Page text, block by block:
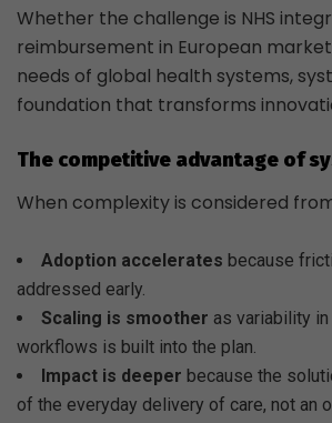
Whether the challenge is NHS
reimbursement in European
needs of global health systems,
foundation that transforms
The competitive advantage of
When complexity is considered
Adoption accelerates because
addressed early.
Scaling is smoother as variability
workflows is built into the plan.
Impact is deeper because the
of the everyday delivery of care, not an